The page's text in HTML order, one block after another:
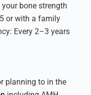
bone strength
or with a family
Every 2–3 years
planning to in the